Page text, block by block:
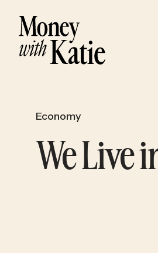
We Live
Economy